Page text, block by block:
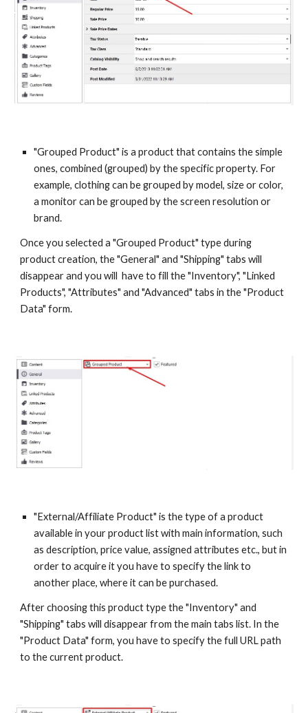
"Grouped Product" is a product that contains the simple
ones, combined (grouped) by the specific property. For
example, clothing can be grouped by model, size or color,
a monitor can be grouped by the screen resolution or
brand.
Once you selected a "Grouped Product" type during
product creation, the "General" and "Shipping" tabs will
disappear and you will  have to fill the "Inventory", "Linked
Products", "Attributes" and "Advanced" tabs in the "Product
Data" form.
"External/Affiliate Product" is the type of a product
available in your product list with main information, such
as description, price value, assigned attributes etc., but in
order to acquire it you have to specify the link to
another place, where it can be purchased.
After choosing this product type the "Inventory" and
"Shipping" tabs will disappear from the main tabs list. In the
"Product Data" form, you have to specify the full URL path
to the current product.